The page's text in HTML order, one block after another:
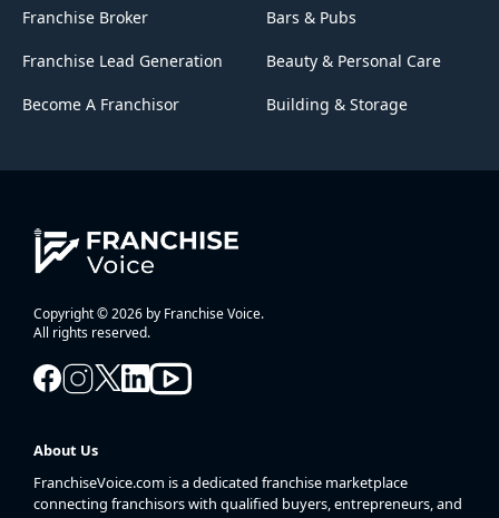
Franchise Broker
Franchise Lead Generation
Become A Franchisor
Bars & Pubs
Beauty & Personal Care
Building & Storage
Copyright © 2026 by Franchise Voice.
All rights reserved.
About Us
FranchiseVoice.com is a dedicated franchise marketplace
connecting franchisors with qualified buyers, entrepreneurs, and